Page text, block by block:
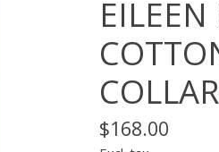
$168.00